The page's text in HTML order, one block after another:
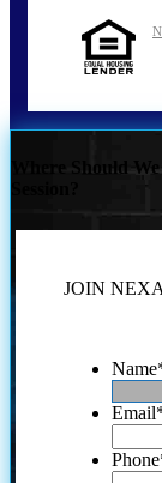
Where Should
JOIN
Name
Email
Phone